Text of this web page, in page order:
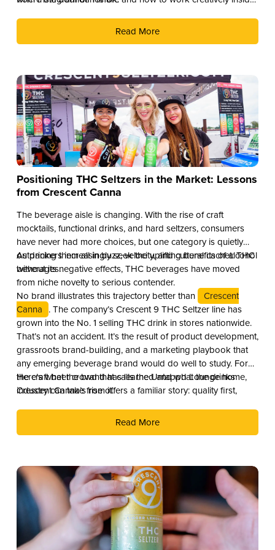
Read More
Positioning THC Seltzers in the Market: Lessons
from Crescent Canna
The beverage aisle is changing. With the rise of craft
mocktails, functional drinks, and hard seltzers, consumers
have never had more choices, but one category is quietly
outpacing them all in buzz, velocity, and cultural cachet: THC
beverages.
As drinkers increasingly seek the uplifting benefits of alcohol
without its negative effects, THC beverages have moved
from niche novelty to serious contender.
No brand illustrates this trajectory better than
Crescent
Canna . The company’s Crescent 9 THC Seltzer line has
grown into the No. 1 selling THC drink in stores nationwide.
That’s not an accident. It’s the result of product development,
grassroots brand-building, and a marketing playbook that
any emerging beverage brand would do well to study. For
the craft beer crowd that calls the Untappd Lounge home,
Crescent Canna’s rise offers a familiar story: quality first,
Here’s what the brand has learned and what the drinks
industry can take from it.
Read More